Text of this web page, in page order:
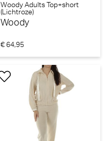
Woody Adults Top+short
(Lichtroze)
Woody
€ 64,95